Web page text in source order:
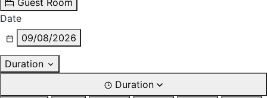
Date
09/08/2026
Duration
Duration